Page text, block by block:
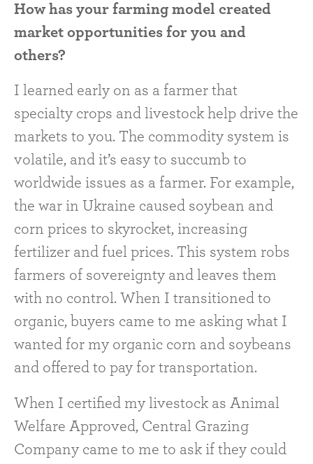
How has your farming model created
market opportunities for you and
others?
I learned early on as a farmer that
specialty crops and livestock help drive the
markets to you. The commodity system is
volatile, and it’s easy to succumb to
worldwide issues as a farmer. For example,
the war in Ukraine caused soybean and
corn prices to skyrocket, increasing
fertilizer and fuel prices. This system robs
farmers of sovereignty and leaves them
with no control. When I transitioned to
organic, buyers came to me asking what I
wanted for my organic corn and soybeans
and offered to pay for transportation.
When I certified my livestock as Animal
Welfare Approved, Central Grazing
Company came to me to ask if they could